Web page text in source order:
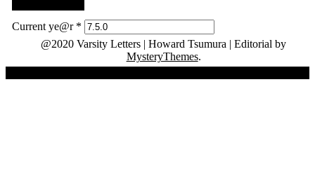
Current ye@r *
@2020 Varsity Letters | Howard Tsumura |Editorial by
MysteryThemes.